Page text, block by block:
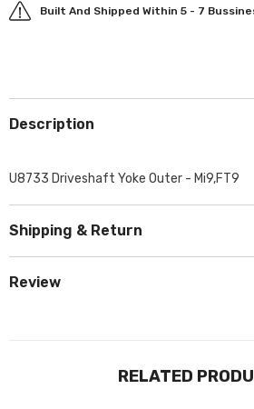
Built And Shipped Within 5 - 7
Description
U8733 Driveshaft Yoke Outer - Mi9,FT9
Shipping & Return
Review
RELATED